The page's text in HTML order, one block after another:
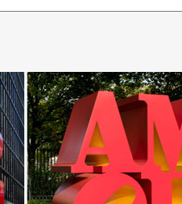
metal yard art … Garden
– Yard Sign … 3 Foot Tri
Sculpture In … design ETSY
Garden/Yard sculpture by art …